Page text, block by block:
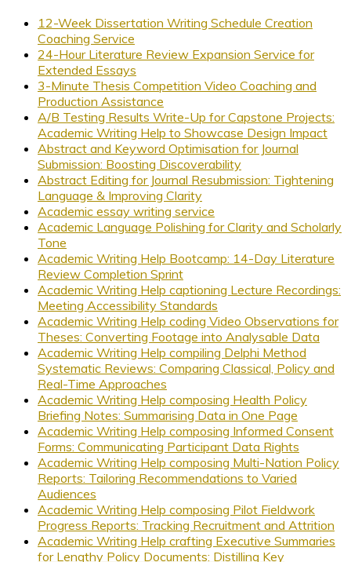
12-Week Dissertation Writing Schedule Creation
Coaching Service
24-Hour Literature Review Expansion Service for
Extended Essays
3-Minute Thesis Competition Video Coaching and
Production Assistance
A/B Testing Results Write-Up for Capstone Projects:
Academic Writing Help to Showcase Design Impact
Abstract and Keyword Optimisation for Journal
Submission: Boosting Discoverability
Abstract Editing for Journal Resubmission: Tightening
Language & Improving Clarity
Academic essay writing service
Academic Language Polishing for Clarity and Scholarly
Tone
Academic Writing Help Bootcamp: 14-Day Literature
Review Completion Sprint
Academic Writing Help captioning Lecture Recordings:
Meeting Accessibility Standards
Academic Writing Help coding Video Observations for
Theses: Converting Footage into Analysable Data
Academic Writing Help compiling Delphi Method
Systematic Reviews: Comparing Classical, Policy and
Real-Time Approaches
Academic Writing Help composing Health Policy
Briefing Notes: Summarising Data in One Page
Academic Writing Help composing Informed Consent
Forms: Communicating Participant Data Rights
Academic Writing Help composing Multi-Nation Policy
Reports: Tailoring Recommendations to Varied
Audiences
Academic Writing Help composing Pilot Fieldwork
Progress Reports: Tracking Recruitment and Attrition
Academic Writing Help crafting Executive Summaries
for Lengthy Policy Documents: Distilling Key